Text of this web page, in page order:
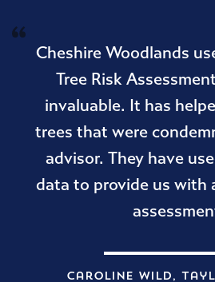
Cheshire Woodlands
Tree Risk
invaluable. It has
trees that were
advisor. They have
data to provide us with
Caroline Wild,